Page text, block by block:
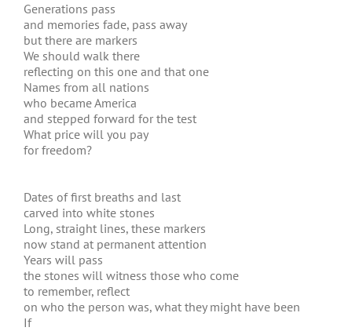
Generations pass
and memories fade, pass away
but there are markers
We should walk there
reflecting on this one and that one
Names from all nations
who became America
and stepped forward for the test
What price will you pay
for freedom?
Dates of first breaths and last
carved into white stones
Long, straight lines, these markers
now stand at permanent attention
Years will pass
the stones will witness those who come
to remember, reflect
on who the person was, what they might have been
If